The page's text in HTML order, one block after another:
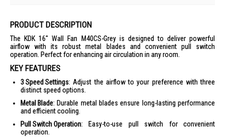
PRODUCT DESCRIPTION
The KDK 16" Wall Fan M40CS-Grey is designed to deliver powerful
airflow with its robust metal blades and convenient pull switch
operation. Perfect for enhancing air circulation in any room.
KEY FEATURES
3 Speed Settings: Adjust the airflow to your preference with three
distinct speed options.
Metal Blade: Durable metal blades ensure long-lasting performance
and efficient cooling.
Pull Switch Operation: Easy-to-use pull switch for convenient
operation.